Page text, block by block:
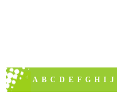
A B C D E F G H I J